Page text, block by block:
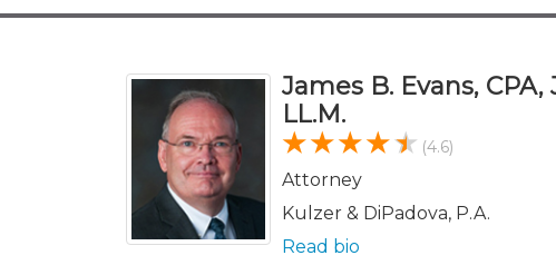
James B. Evans, CPA,
LL.M.
(4.6)
Attorney
Kulzer & DiPadova, P.A.
Read bio